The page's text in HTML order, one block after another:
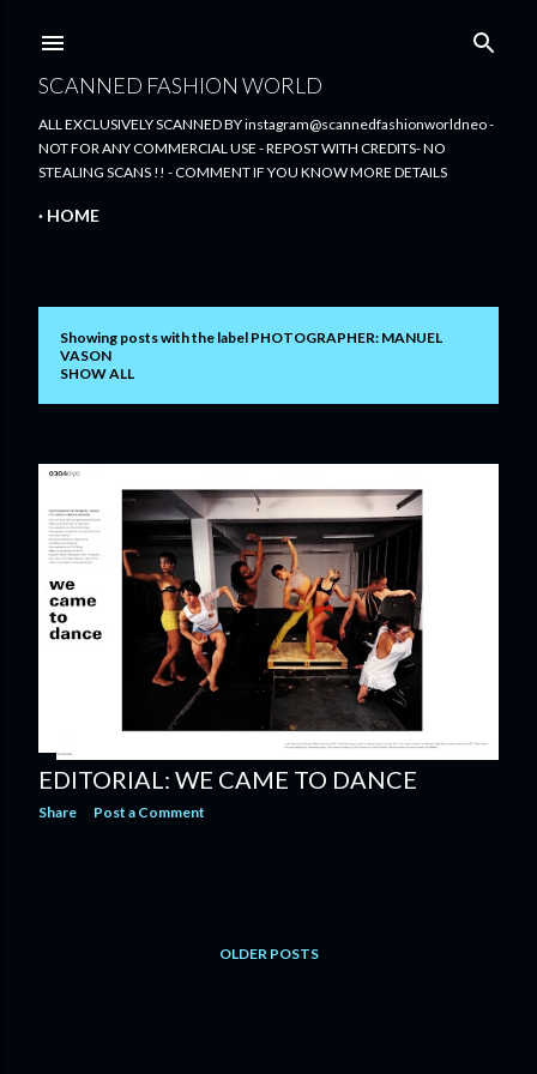
SCANNED FASHION WORLD
ALL EXCLUSIVELY SCANNED BY instagram@scannedfashionworldneo -
NOT FOR ANY COMMERCIAL USE - REPOST WITH CREDITS- NO
STEALING SCANS !! - COMMENT IF YOU KNOW MORE DETAILS
HOME
o
t
s
Showing posts with the label PHOTOGRAPHER: MANUEL
VASON
SHOW ALL
EDITORIAL: WE CAME TO DANCE
Share Post a Comment
OLDER POSTS